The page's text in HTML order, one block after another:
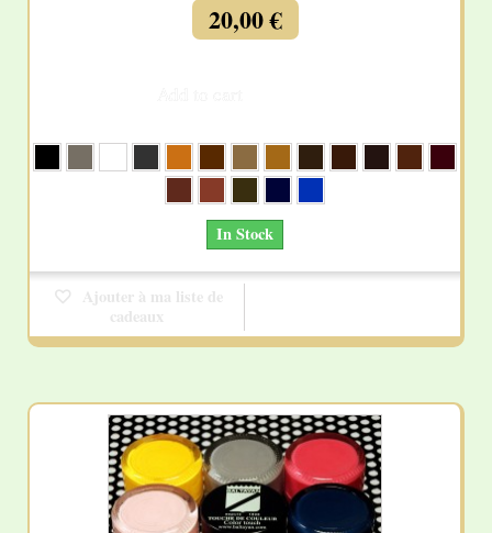
20,00 €
In Stock
Ajouter à ma liste de
cadeaux